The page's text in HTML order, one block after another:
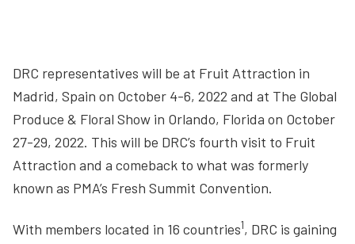
DRC representatives will be at Fruit Attraction in
Madrid, Spain on October 4-6, 2022 and at The Global
Produce & Floral Show in Orlando, Florida on October
27-29, 2022. This will be DRC’s fourth visit to Fruit
Attraction and a comeback to what was formerly
known as PMA’s Fresh Summit Convention.
With members located in 16 countries1, DRC is gaining